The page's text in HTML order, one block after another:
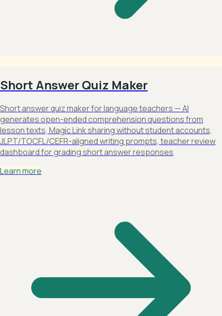
Short Answer Quiz Maker
Short answer quiz maker for language teachers — AI
generates open-ended comprehension questions from
lesson texts, Magic Link sharing without student accounts,
JLPT/TOCFL/CEFR-aligned writing prompts, teacher review
dashboard for grading short answer responses
Learn more